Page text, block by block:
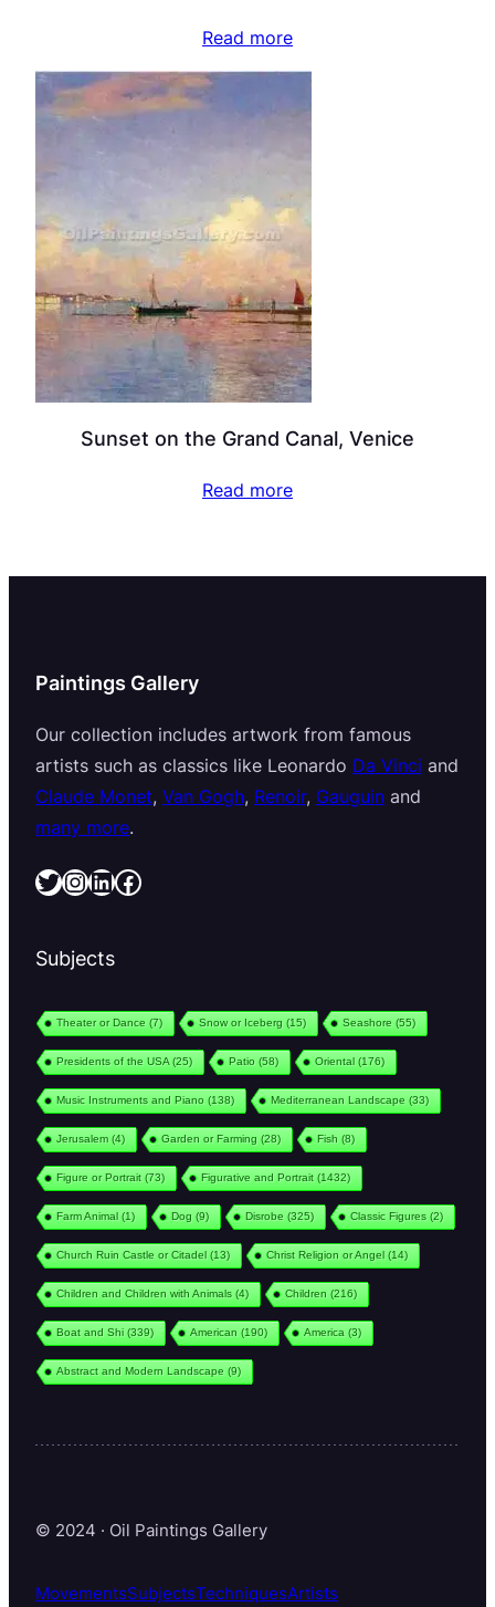
Read more
Sunset on the Grand Canal, Venice
Read more
Paintings Gallery
Our collection includes artwork from famous
artists such as classics like Leonardo Da Vinci and
Claude Monet, Van Gogh, Renoir, Gauguin and
many more.
Twitter InstagramLinkedIn Facebook
Subjects
Theater or Dance (7) Snow or Iceberg (15) Seashore (55)
Presidents of the USA(25) Patio (58) Oriental(176)
Music Instruments and Piano (138) Mediterranean Landscape (33)
Jerusalem(4) Garden or Farming (28) Fish (8)
Figure or Portrait(73) Figurative and Portrait(1432)
Farm Animal(1) Dog (9) Disrobe (325) Classic Figures (2)
Church Ruin Castle or Citadel(13) Christ Religion or Angel(14)
Children and Children with Animals (4) Children (216)
Boat and Shi(339) American (190) America (3)
Abstract and Modern Landscape (9)
© 2024 · Oil Paintings Gallery
MovementsSubjectsTechniquesArtists